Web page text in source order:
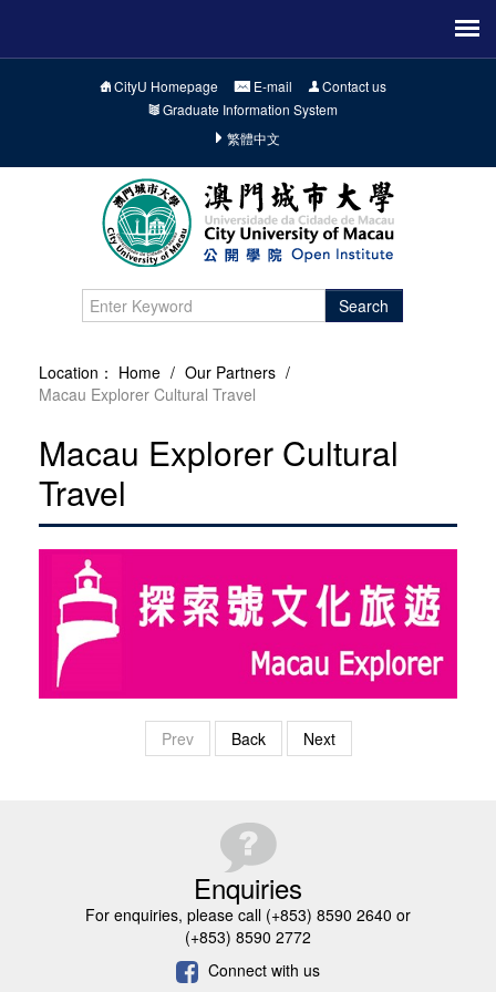
CityU Homepage E-mail
Contact us
Graduate Information System
繁體中文
Search
Location： Home / Our Partners /
Macau Explorer Cultural Travel
Macau Explorer Cultural
Travel
Prev Back Next
Enquiries
For enquiries, please call (+853) 8590 2640 or
(+853) 8590 2772
Connect with us